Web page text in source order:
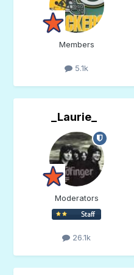
Members
5.1k
_Laurie_
Moderators
26.1k